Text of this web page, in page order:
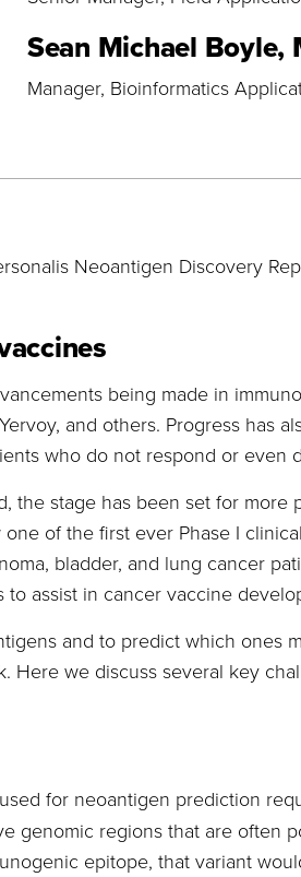
Sean Michael Boyle,
Manager, Bioinformatics
Neoantigen Discovery
being made in
and others. Progress has
who do not respond or even
stage has been set for
of the first ever Phase I
bladder, and lung cancer
assist in cancer vaccine
and to predict which ones
Here we discuss several key
for neoantigen prediction
genomic regions that are
epitope, that variant